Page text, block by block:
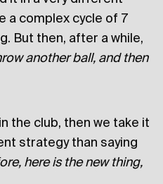
a complex cycle of 7
But then, after a while,
another ball, and then
the club, then we take it
strategy than saying
here is the new thing,